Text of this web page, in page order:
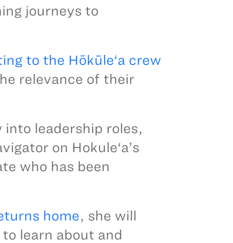
journeys to
to the Hōkūle‘a crew
relevance of their
leadership roles,
on Hokule‘a’s
who has been
home, she will
learn about and